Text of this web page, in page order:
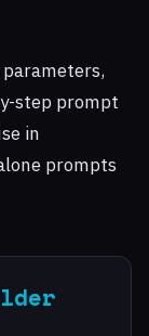
step prompt
in
prompts